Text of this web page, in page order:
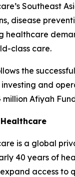
Southeast
disease
healthcare
class care.
the
and
million Afiyah
is a global
40 years of
access to